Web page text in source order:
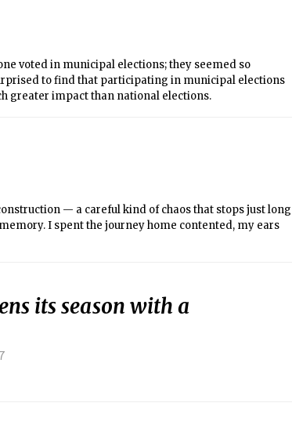
voted in municipal elections; they seemed so
to find that participating in municipal elections
greater impact than national elections.
— a careful kind of chaos that stops just long
I spent the journey home contented, my ears
its season with a